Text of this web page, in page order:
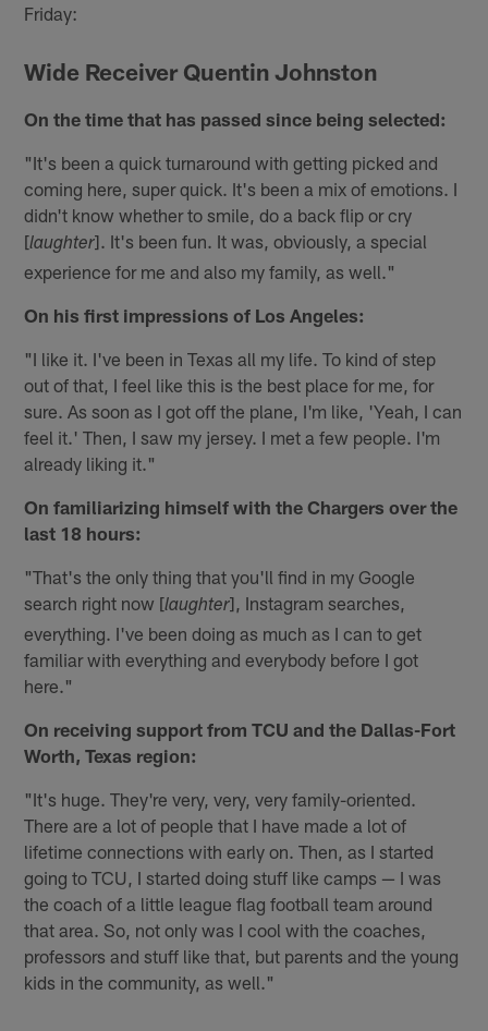
Friday:
Wide Receiver Quentin Johnston
On the time that has passed since being selected:
"It's been a quick turnaround with getting picked and
coming here, super quick. It's been a mix of emotions. I
didn't know whether to smile, do a back flip or cry
[laughter]. It's been fun. It was, obviously, a special
experience for me and also my family, as well."
On his first impressions of Los Angeles:
"I like it. I've been in Texas all my life. To kind of step
out of that, I feel like this is the best place for me, for
sure. As soon as I got off the plane, I'm like, 'Yeah, I can
feel it.' Then, I saw my jersey. I met a few people. I'm
already liking it."
On familiarizing himself with the Chargers over the
last 18 hours:
"That's the only thing that you'll find in my Google
search right now [laughter], Instagram searches,
everything. I've been doing as much as I can to get
familiar with everything and everybody before I got
here."
On receiving support from TCU and the Dallas-Fort
Worth, Texas region:
"It's huge. They're very, very, very family-oriented.
There are a lot of people that I have made a lot of
lifetime connections with early on. Then, as I started
going to TCU, I started doing stuff like camps — I was
the coach of a little league flag football team around
that area. So, not only was I cool with the coaches,
professors and stuff like that, but parents and the young
kids in the community, as well."